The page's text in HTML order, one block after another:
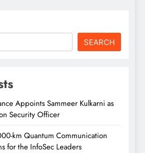
SEARCH
Appoints Sammeer Kulkarni as
Security Officer
km Quantum Communication
for the InfoSec Leaders